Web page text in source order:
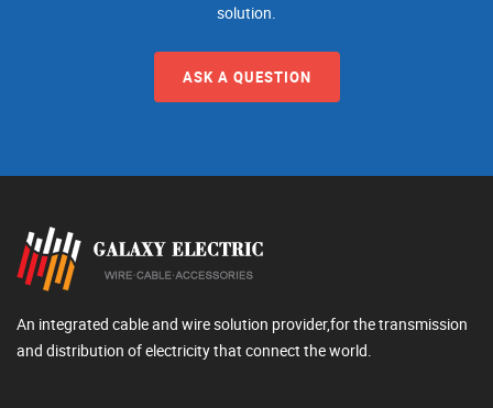
solution.
ASK A QUESTION
An integrated cable and wire solution provider,for the transmission
and distribution of electricity that connect the world.